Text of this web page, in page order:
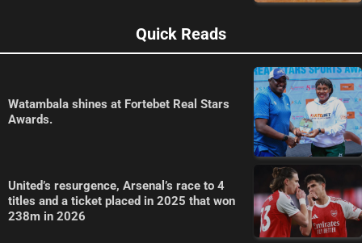
Quick Reads
Watambala shines at Fortebet Real Stars
Awards.
United’s resurgence, Arsenal’s race to 4
titles and a ticket placed in 2025 that won
238m in 2026